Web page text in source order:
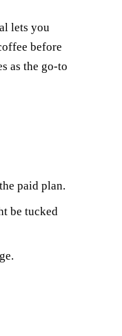
lets you
before
as the go‑to
paid plan.
be tucked